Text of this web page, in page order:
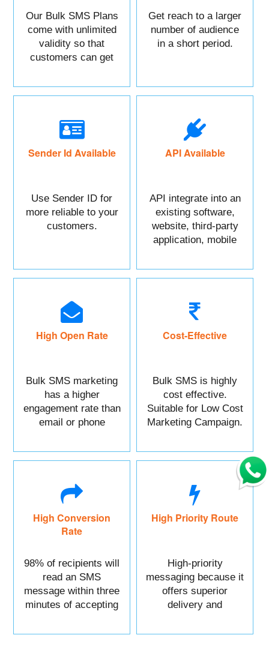
Our Bulk SMS Plans
come with unlimited
validity so that
customers can get
Get reach to a larger
number of audience
in a short period.
Sender Id Available
Use Sender ID for
more reliable to your
customers.
API Available
API integrate into an
existing software,
website, third-party
application, mobile
High Open Rate
Bulk SMS marketing
has a higher
engagement rate than
email or phone
Cost-Effective
Bulk SMS is highly
cost effective.
Suitable for Low Cost
Marketing Campaign.
High Conversion
Rate
98% of recipients will
read an SMS
message within three
minutes of accepting
High Priority Route
High-priority
messaging because it
offers superior
delivery and